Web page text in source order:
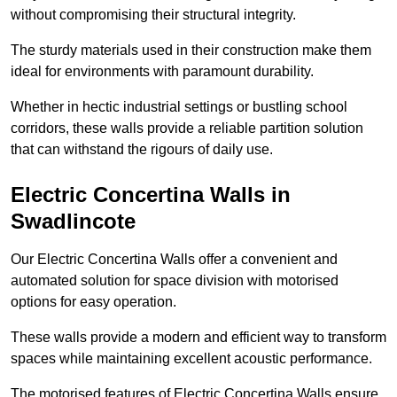
without compromising their structural integrity.
The sturdy materials used in their construction make them
ideal for environments with paramount durability.
Whether in hectic industrial settings or bustling school
corridors, these walls provide a reliable partition solution
that can withstand the rigours of daily use.
Electric Concertina Walls in
Swadlincote
Our Electric Concertina Walls offer a convenient and
automated solution for space division with motorised
options for easy operation.
These walls provide a modern and efficient way to transform
spaces while maintaining excellent acoustic performance.